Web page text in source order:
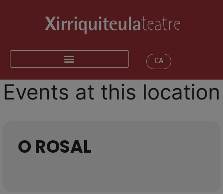
CA
Events at this location
O ROSAL